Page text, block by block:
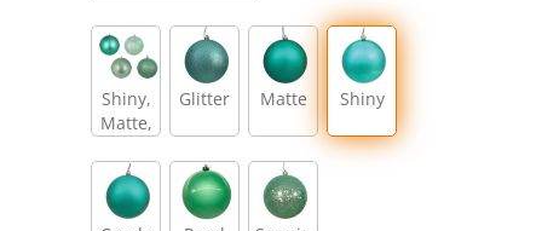
Shiny,
Matte,
Sequin
Glitter Matte Shiny